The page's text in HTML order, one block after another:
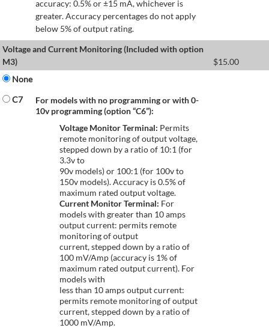
accuracy: 0.5% or ±15 mA, whichever is
greater. Accuracy percentages do not apply
below 5% of output rating.
Voltage and Current Monitoring (Included with option
M3)
$15.00
None
C7
For models with no programming or with 0-
10v programming (option “C6”):
Voltage Monitor Terminal: Permits
remote monitoring of output voltage,
stepped down by a ratio of 10:1 (for
3.3v to
90v models) or 100:1 (for 100v to
150v models). Accuracy is 0.5% of
maximum rated output voltage.
Current Monitor Terminal: For
models with greater than 10 amps
output current: permits remote
monitoring of output
current, stepped down by a ratio of
100 mV/Amp (accuracy is 1% of
maximum rated output current). For
models with
less than 10 amps output current:
permits remote monitoring of output
current, stepped down by a ratio of
1000 mV/Amp.